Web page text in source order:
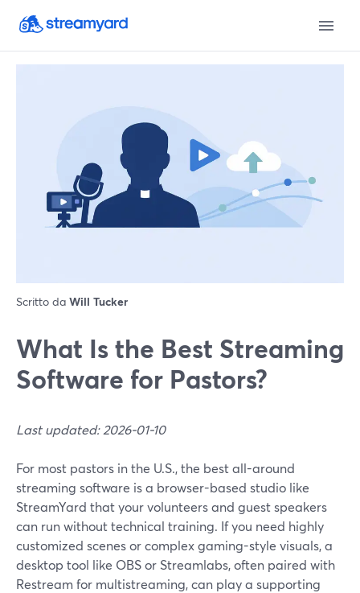
Scritto da Will Tucker
What Is the Best Streaming
Software for Pastors?
Last updated: 2026-01-10
For most pastors in the U.S., the best all-around
streaming software is a browser-based studio like
StreamYard that your volunteers and guest speakers
can run without technical training. If you need highly
customized scenes or complex gaming-style visuals, a
desktop tool like OBS or Streamlabs, often paired with
Restream for multistreaming, can play a supporting